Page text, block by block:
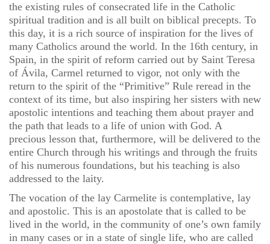
the existing rules of consecrated life in the Catholic
spiritual tradition and is all built on biblical precepts. To
this day, it is a rich source of inspiration for the lives of
many Catholics around the world. In the 16th century, in
Spain, in the spirit of reform carried out by Saint Teresa
of Ávila, Carmel returned to vigor, not only with the
return to the spirit of the “Primitive” Rule reread in the
context of its time, but also inspiring her sisters with new
apostolic intentions and teaching them about prayer and
the path that leads to a life of union with God. A
precious lesson that, furthermore, will be delivered to the
entire Church through his writings and through the fruits
of his numerous foundations, but his teaching is also
addressed to the laity.
The vocation of the lay Carmelite is contemplative, lay
and apostolic. This is an apostolate that is called to be
lived in the world, in the community of one’s own family
in many cases or in a state of single life, who are called